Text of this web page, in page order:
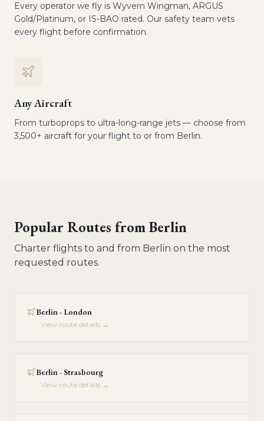
Every operator we fly is Wyvern Wingman, ARGUS
Gold/Platinum, or IS-BAO rated. Our safety team vets
every flight before confirmation.
Any Aircraft
From turboprops to ultra-long-range jets — choose from
3,500+ aircraft for your flight to or from Berlin.
Popular Routes fromBerlin
Charter flights to and from Berlin on the most
requested routes.
Berlin - London
View route details →
Berlin - Strasbourg
View route details →